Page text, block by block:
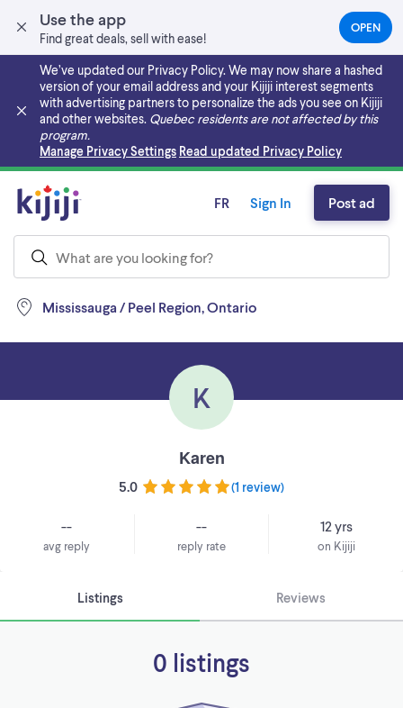
Use the app
Find great deals, sell with ease!
OPEN(OPENS
IN
NEW
TAB)
We’ve updated our Privacy Policy. We may now share a hashed
version of your email address and your Kijiji interest segments
with advertising partners to personalize the ads you see on Kijiji
and other websites. Quebec residents are not affected by this
program.
Manage Privacy Settings Read updated Privacy Policy
Skip to main content
Mississauga / Peel Region, Ontario
FR Sign In Post ad
K
Karen
5.0 (1 review)
--
avg reply
--
reply rate
12 yrs
on Kijiji
Listings Reviews
0 listings